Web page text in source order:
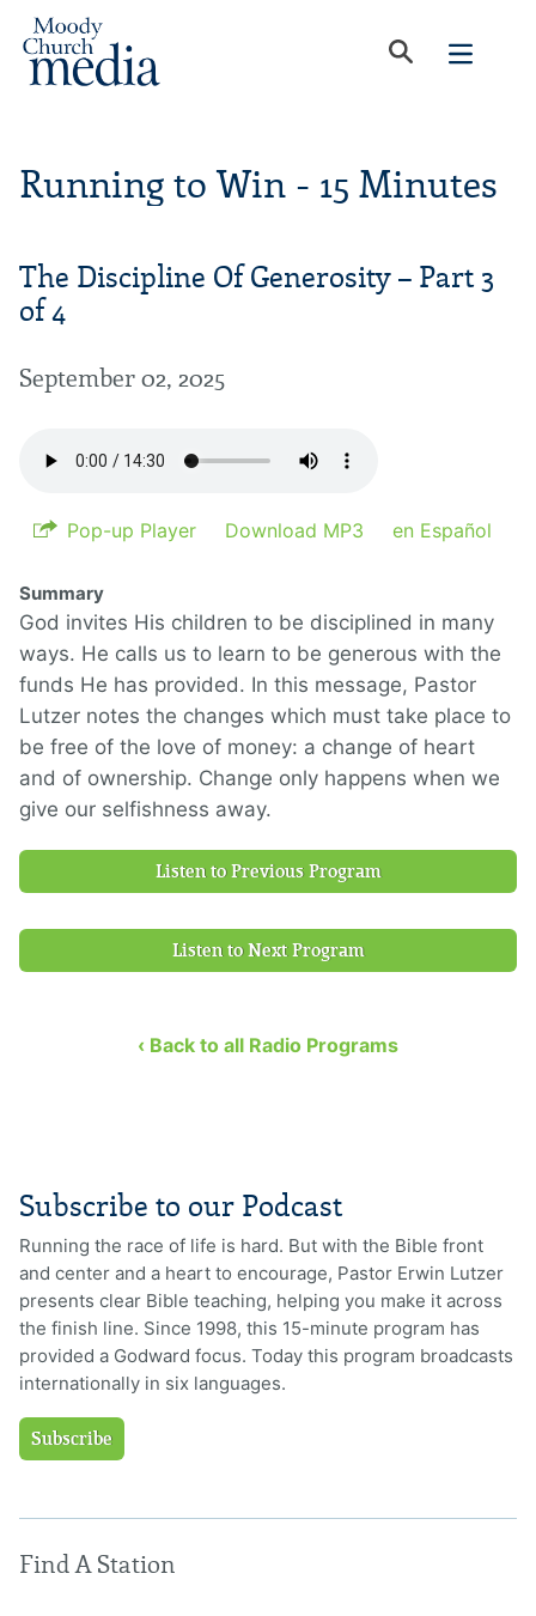
Running to Win - 15 Minutes
The Discipline Of Generosity – Part 3
of 4
September 02, 2025
Pop-up Player Download MP3 en Español
Summary
God invites His children to be disciplined in many
ways. He calls us to learn to be generous with the
funds He has provided. In this message, Pastor
Lutzer notes the changes which must take place to
be free of the love of money: a change of heart
and of ownership. Change only happens when we
give our selfishness away.
Listen to Previous Program
Listen to Next Program
‹ Back to all Radio Programs
Subscribe to our Podcast
Running the race of life is hard. But with the Bible front
and center and a heart to encourage, Pastor Erwin Lutzer
presents clear Bible teaching, helping you make it across
the finish line. Since 1998, this 15-minute program has
provided a Godward focus. Today this program broadcasts
internationally in six languages.
Subscribe
Find A Station